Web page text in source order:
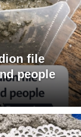
file
people